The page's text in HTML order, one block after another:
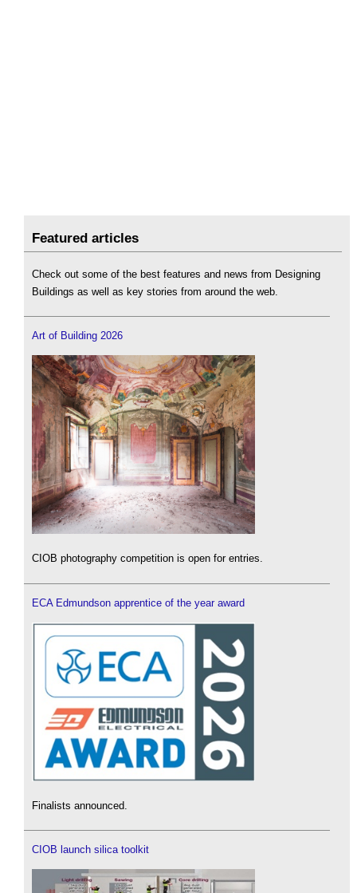
Featured articles
Check out some of the best features and news from Designing
Buildings as well as key stories from around the web.
Art of Building 2026
CIOB photography competition is open for entries.
ECA Edmundson apprentice of the year award
Finalists announced.
CIOB launch silica toolkit